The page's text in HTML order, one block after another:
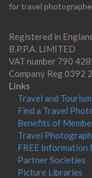
for travel
Registered in
B.P.P.A. LIMITED
VAT number 790
Company Reg 0392
Links
Travel and
Find a Travel
Benefits of
Travel
FREE Information
Partner Societies
Picture Libraries